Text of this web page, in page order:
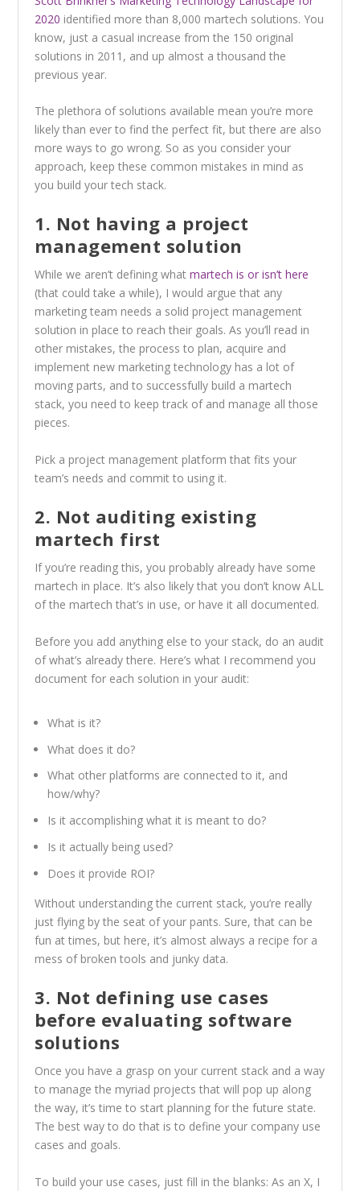
2020 identified more than 8,000 martech solutions. You
know, just a casual increase from the 150 original
solutions in 2011, and up almost a thousand the
previous year.
The plethora of solutions available mean you’re more
likely than ever to find the perfect fit, but there are also
more ways to go wrong. So as you consider your
approach, keep these common mistakes in mind as
you build your tech stack.
1. Not having a project
management solution
While we aren’t defining whatmartech is or isn’t here
(that could take a while), I would argue that any
marketing team needs a solid project management
solution in place to reach their goals. As you’ll read in
other mistakes, the process to plan, acquire and
implement new marketing technology has a lot of
moving parts, and to successfully build a martech
stack, you need to keep track of and manage all those
pieces.
Pick a project management platform that fits your
team’s needs and commit to using it.
2. Not auditing existing
martech first
If you’re reading this, you probably already have some
martech in place. It’s also likely that you don’t know ALL
of the martech that’s in use, or have it all documented.
Before you add anything else to your stack, do an audit
of what’s already there. Here’s what I recommend you
document for each solution in your audit:
What is it?
What does it do?
What other platforms are connected to it, and
how/why?
Is it accomplishing what it is meant to do?
Is it actually being used?
Does it provide ROI?
Without understanding the current stack, you’re really
just flying by the seat of your pants. Sure, that can be
fun at times, but here, it’s almost always a recipe for a
mess of broken tools and junky data.
3. Not defining use cases
before evaluating software
solutions
Once you have a grasp on your current stack and a way
to manage the myriad projects that will pop up along
the way, it’s time to start planning for the future state.
The best way to do that is to define your company use
cases and goals.
To build your use cases, just fill in the blanks: As an X, I